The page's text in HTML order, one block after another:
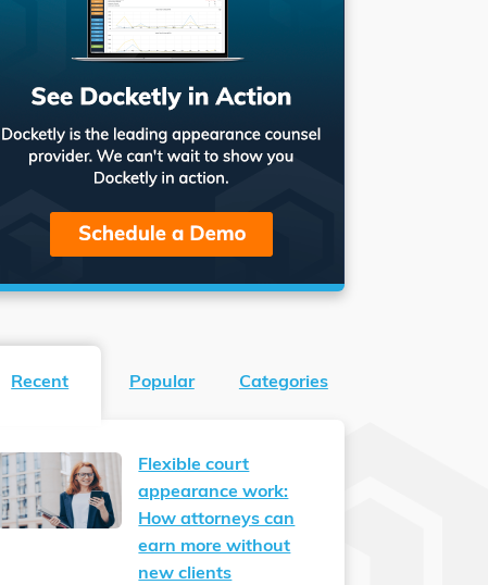
Recent Popular Categories
Flexible court
appearance work:
How attorneys can
earn more without
new clients